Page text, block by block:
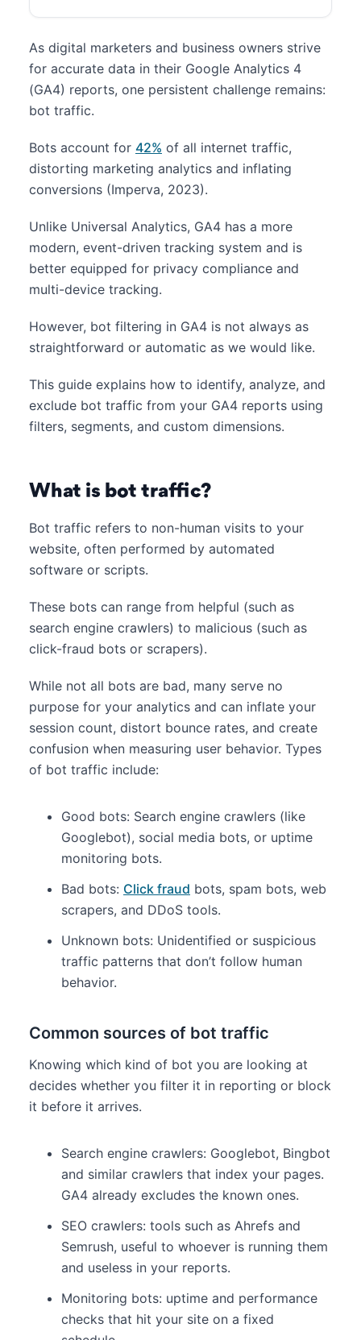
As digital marketers and business owners strive
for accurate data in their Google Analytics 4
(GA4) reports, one persistent challenge remains:
bot traffic.
Bots account for 42% of all internet traffic,
distorting marketing analytics and inflating
conversions (Imperva, 2023).
Unlike Universal Analytics, GA4 has a more
modern, event-driven tracking system and is
better equipped for privacy compliance and
multi-device tracking.
However, bot filtering in GA4 is not always as
straightforward or automatic as we would like.
This guide explains how to identify, analyze, and
exclude bot traffic from your GA4 reports using
filters, segments, and custom dimensions.
What is bot traffic?
Bot traffic refers to non-human visits to your
website, often performed by automated
software or scripts.
These bots can range from helpful (such as
search engine crawlers) to malicious (such as
click-fraud bots or scrapers).
While not all bots are bad, many serve no
purpose for your analytics and can inflate your
session count, distort bounce rates, and create
confusion when measuring user behavior. Types
of bot traffic include:
Good bots: Search engine crawlers (like
Googlebot), social media bots, or uptime
monitoring bots.
Bad bots: Click fraud bots, spam bots, web
scrapers, and DDoS tools.
Unknown bots: Unidentified or suspicious
traffic patterns that don’t follow human
behavior.
Common sources of bot traffic
Knowing which kind of bot you are looking at
decides whether you filter it in reporting or block
it before it arrives.
Search engine crawlers: Googlebot, Bingbot
and similar crawlers that index your pages.
GA4 already excludes the known ones.
SEO crawlers: tools such as Ahrefs and
Semrush, useful to whoever is running them
and useless in your reports.
Monitoring bots: uptime and performance
checks that hit your site on a fixed